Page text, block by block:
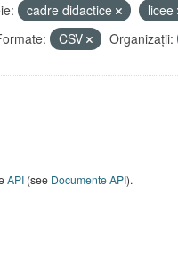
cadre didactice licee
CSV Organizații:
API(see Documente API).